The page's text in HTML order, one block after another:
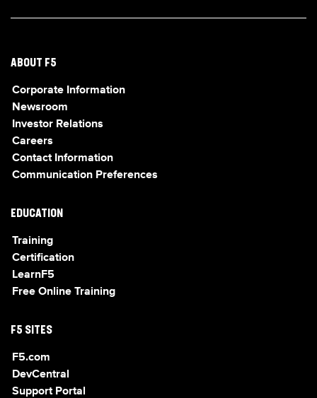
ABOUT F5
Corporate Information
Newsroom
Investor Relations
Careers
Contact Information
Communication Preferences
EDUCATION
Training
Certification
LearnF5
Free Online Training
F5 SITES
F5.com
DevCentral
Support Portal